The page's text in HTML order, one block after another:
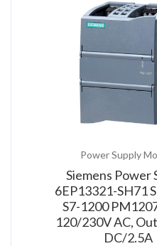
Power Supply
Siemens Power
6EP13321-SH71
S7-1200
120/230V AC,
DC/2.5A